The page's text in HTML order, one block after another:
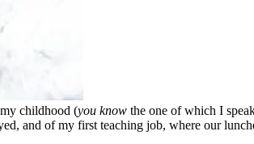
childhood (you know the one of which I
and of my first teaching job, where our